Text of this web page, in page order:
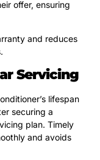
offer, ensuring
and reduces
Servicing
lifespan
securing a
plan. Timely
and avoids